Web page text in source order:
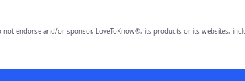
not endorse and/or sponsor, LoveToKnow®, its products or its websites,